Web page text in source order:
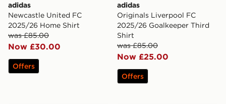
adidas
Newcastle United FC
2025/26 Home Shirt
was £85.00
Now £30.00
Offers
adidas
Originals Liverpool FC
2025/26 Goalkeeper Third
Shirt
was £85.00
Now £25.00
Offers